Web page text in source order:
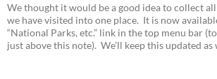
We thought it would be a good idea to collect
we have visited into one place. It is now
“National Parks, etc.” link in the top menu bar
just above this note). We’ll keep this updated